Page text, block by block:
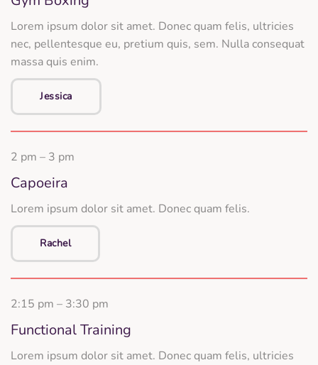
Lorem ipsum dolor sit amet. Donec quam felis, ultricies
nec, pellentesque eu, pretium quis, sem. Nulla consequat
massa quis enim.
Jessica
2 pm – 3 pm
Capoeira
Lorem ipsum dolor sit amet. Donec quam felis.
Rachel
2:15 pm – 3:30 pm
Functional Training
Lorem ipsum dolor sit amet. Donec quam felis, ultricies